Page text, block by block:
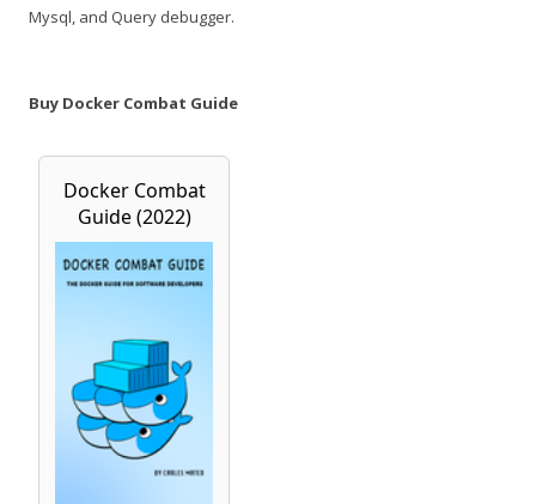
Mysql, and Query debugger.
Buy Docker Combat Guide